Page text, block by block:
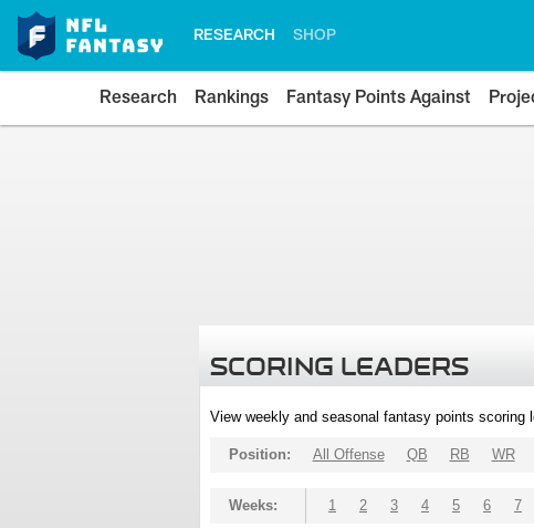
RESEARCH SHOP
Research Rankings Fantasy Points Against
SCORING LEADERS
View weekly and seasonal fantasy points
Position: All Offense QB RB WR
Weeks: 1 2 3 4 5 6 7